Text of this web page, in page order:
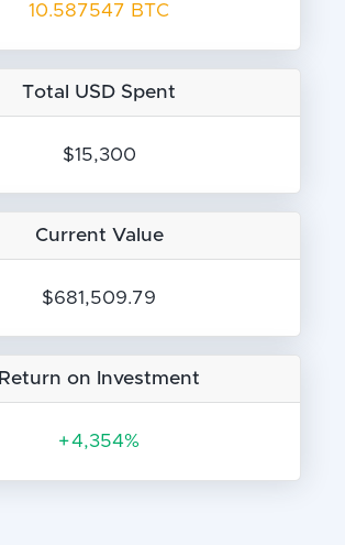
10.587547 BTC
Total USD Spent
$15,300
Current Value
$681,509.79
Return on Investment
+4,354%